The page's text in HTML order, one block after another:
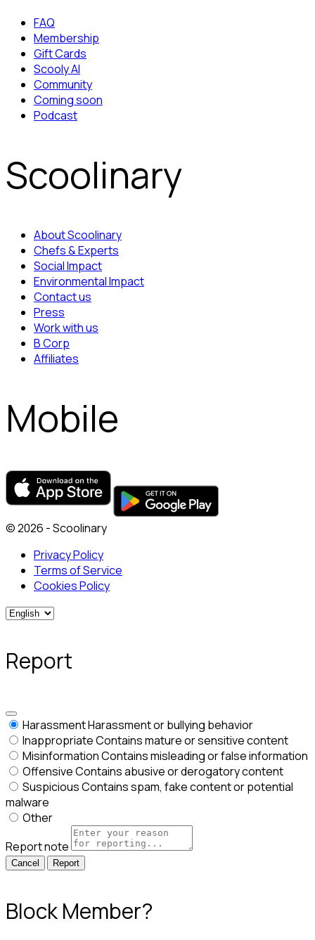
FAQ
Membership
Gift Cards
Scooly AI
Community
Coming soon
Podcast
Scoolinary
About Scoolinary
Chefs & Experts
Social Impact
Environmental Impact
Contact us
Press
Work with us
B Corp
Affiliates
Mobile
© 2026 - Scoolinary
Privacy Policy
Terms of Service
Cookies Policy
Report
HarassmentHarassment or bullying behavior
InappropriateContains mature or sensitive content
MisinformationContains misleading or false information
OffensiveContains abusive or derogatory content
SuspiciousContains spam, fake content or potential
malware
Other
Report note
Report
Block Member?